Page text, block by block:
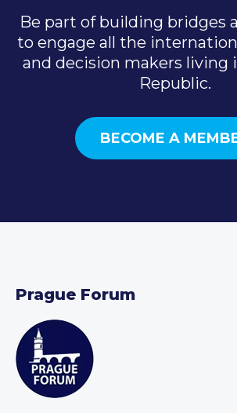
Be part of building bridges
to engage all the
and decision makers living
Republic.
BECOME A
Prague Forum